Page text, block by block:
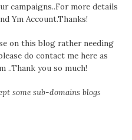
campaigns..For more details
Ym Account.Thanks!
on this blog rather needing
do contact me here as
..Thank you so much!
some sub-domains blogs